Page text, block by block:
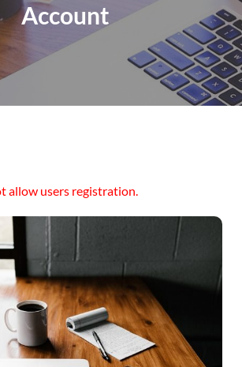
Account
allow users registration.